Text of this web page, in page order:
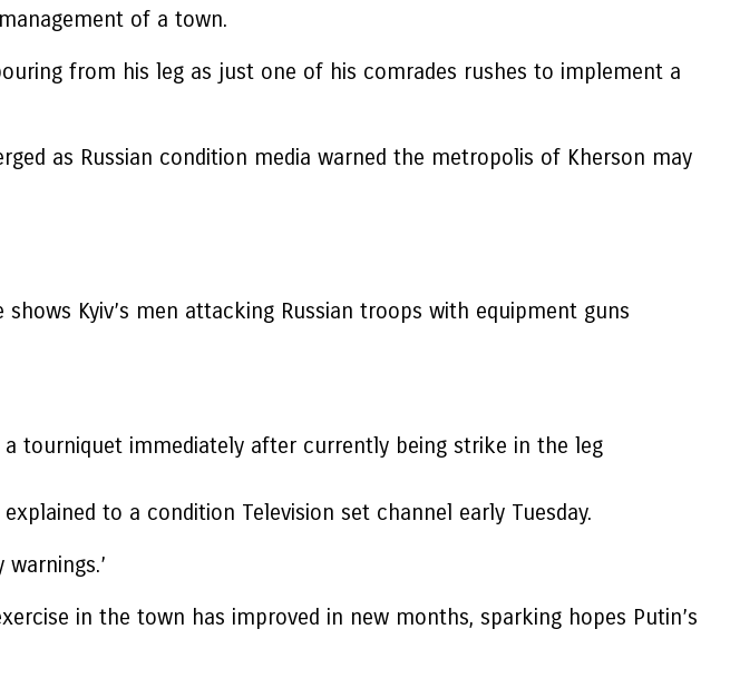
of a town.
from his leg as just one of his comrades rushes to implement a
as Russian condition media warned the metropolis of Kherson may
Kyiv’s men attacking Russian troops with equipment guns
tourniquet immediately after currently being strike in the leg
to a condition Television set channel early Tuesday.
in the town has improved in new months, sparking hopes Putin’s